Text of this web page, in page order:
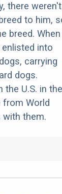
there weren't
to him,
breed. When
into
carrying
dogs.
the U.S. in the
World
with them.